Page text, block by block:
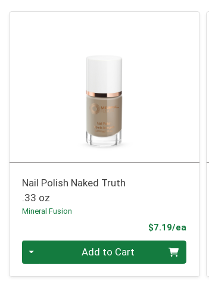
Nail Polish Naked Truth
.33 oz
Mineral Fusion
$7.19/ea
Quantity 0 Add to Cart